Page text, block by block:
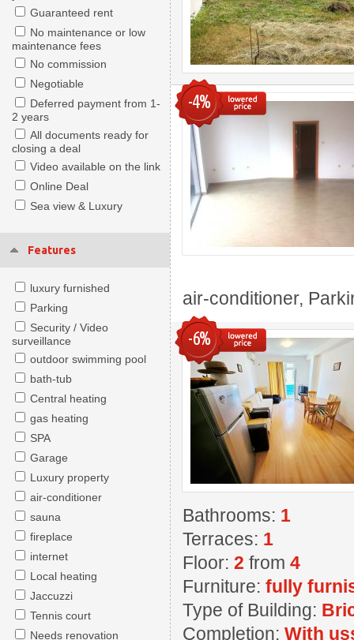
Guaranteed rent
No maintenance or low
maintenance fees
No commission
Negotiable
Deferred payment from 1-
2 years
All documents ready for
closing a deal
Video available on the link
Online Deal
Sea view & Luxury
Features
luxury furnished
Parking
Security / Video
surveillance
outdoor swimming pool
bath-tub
Central heating
gas heating
SPA
Garage
Luxury property
air-conditioner
sauna
fireplace
internet
Local heating
Jaccuzzi
Tennis court
Needs renovation
-4%
air-conditioner,
-6%
Bathrooms: 1
Terraces: 1
Floor: 2 from 4
Furniture: fully
Type of Building:
Completion: With